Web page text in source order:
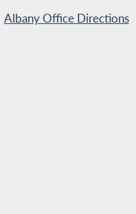
Albany Office Directions